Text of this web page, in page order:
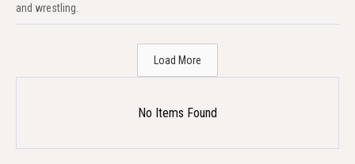
and wrestling.
Load More
No Items Found